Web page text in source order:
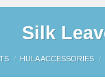
Silk
/ HULA ACCESSORIES /